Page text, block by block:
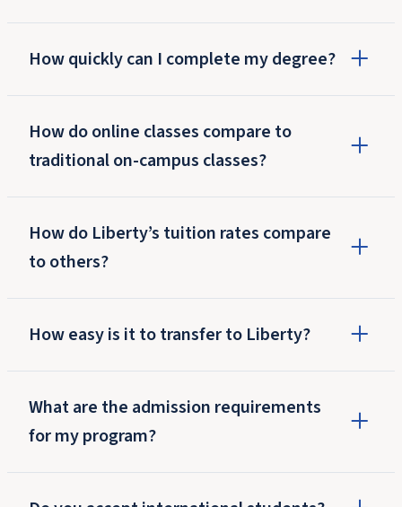
How quickly can I complete my degree?
How do online classes compare to
traditional on-campus classes?
How do Liberty’s tuition rates compare
to others?
How easy is it to transfer to Liberty?
What are the admission requirements
for my program?